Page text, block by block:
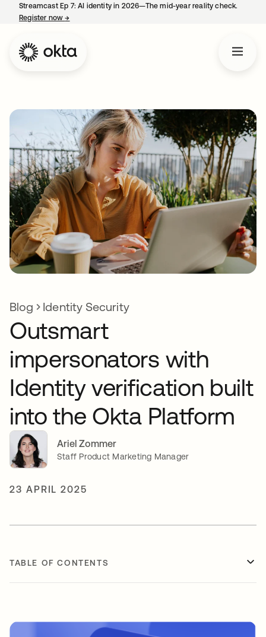
Streamcast Ep 7: AI identity in 2026—The mid-year reality check.
Register now→
Blog Identity Security
Outsmart
impersonators with
Identity verification built
into the Okta Platform
Ariel Zommer
Staff Product Marketing Manager
23 APRIL 2025
TABLE OF CONTENTS